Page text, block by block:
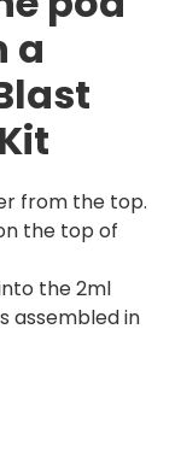
a
from the top.
the top of
the 2ml
assembled in